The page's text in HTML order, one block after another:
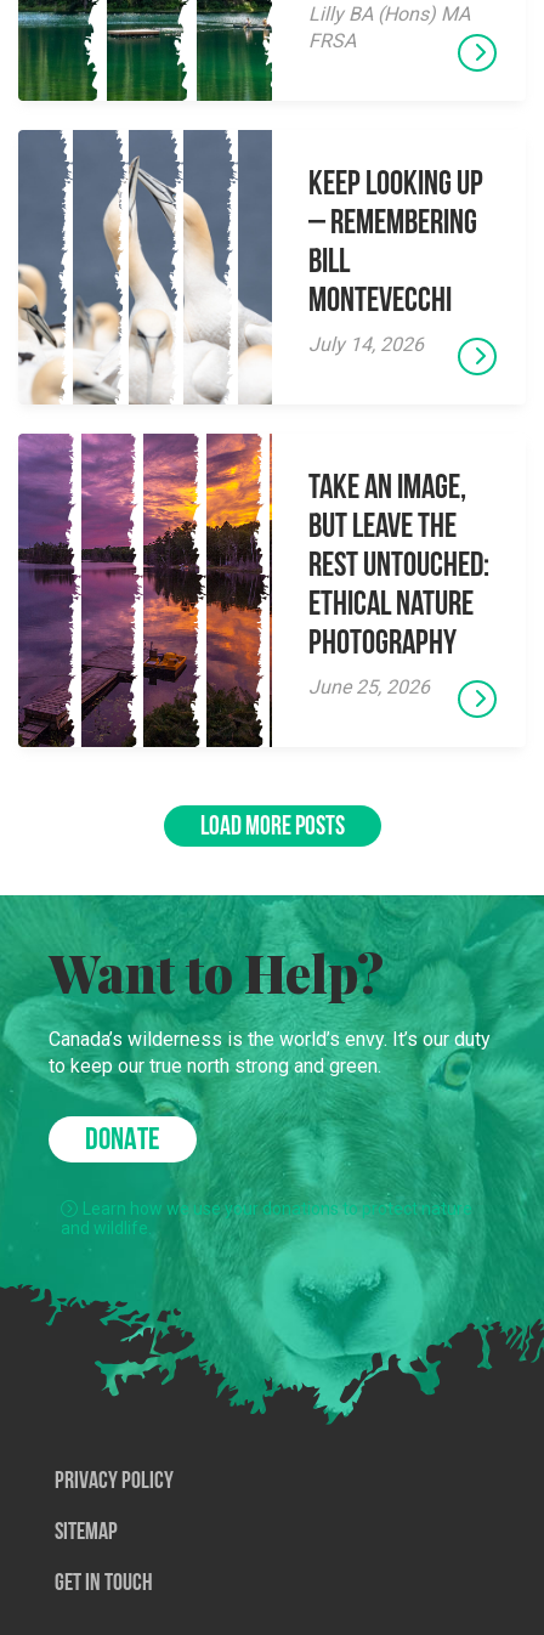
Lilly BA (Hons) MA
FRSA
Keep Looking Up
– Remembering
Bill
Montevecchi
July 14, 2026
Take an Image,
but Leave the
Rest Untouched:
Ethical Nature
Photography
June 25, 2026
LOAD MORE POSTS
Want to Help?
Canada’s wilderness is the world’s envy. It’s our duty
to keep our true north strong and green.
DONATE
Learn how we use your donations to protect nature
and wildlife.
Privacy Policy
SiteMap
Get In Touch